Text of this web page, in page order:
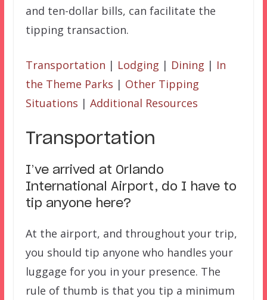
and ten-dollar bills, can facilitate the
tipping transaction.
Transportation | Lodging | Dining | In
the Theme Parks | Other Tipping
Situations | Additional Resources
Transportation
I’ve arrived at Orlando
International Airport, do I have to
tip anyone here?
At the airport, and throughout your trip,
you should tip anyone who handles your
luggage for you in your presence. The
rule of thumb is that you tip a minimum